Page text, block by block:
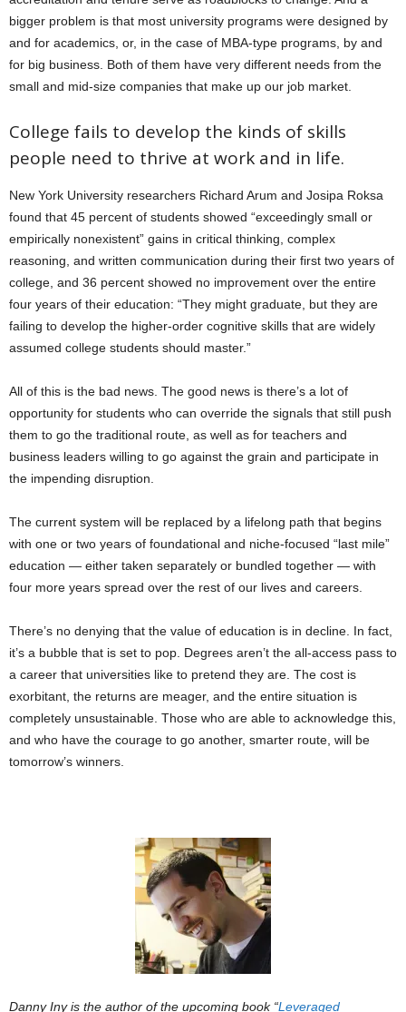
bigger problem is that most university programs were designed by
and for academics, or, in the case of MBA-type programs, by and
for big business. Both of them have very different needs from the
small and mid-size companies that make up our job market.
College fails to develop the kinds of skills
people need to thrive at work and in life.
New York University researchers Richard Arum and Josipa Roksa
found that 45 percent of students showed “exceedingly small or
empirically nonexistent” gains in critical thinking, complex
reasoning, and written communication during their first two years of
college, and 36 percent showed no improvement over the entire
four years of their education: “They might graduate, but they are
failing to develop the higher-order cognitive skills that are widely
assumed college students should master.”
All of this is the bad news. The good news is there’s a lot of
opportunity for students who can override the signals that still push
them to go the traditional route, as well as for teachers and
business leaders willing to go against the grain and participate in
the impending disruption.
The current system will be replaced by a lifelong path that begins
with one or two years of foundational and niche-focused “last mile”
education — either taken separately or bundled together — with
four more years spread over the rest of our lives and careers.
There’s no denying that the value of education is in decline. In fact,
it’s a bubble that is set to pop. Degrees aren’t the all-access pass to
a career that universities like to pretend they are. The cost is
exorbitant, the returns are meager, and the entire situation is
completely unsustainable. Those who are able to acknowledge this,
and who have the courage to go another, smarter route, will be
tomorrow’s winners.
Danny Iny is the author of the upcoming book “Leveraged